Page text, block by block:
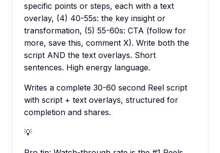
specific points or steps, each with a text
overlay, (4) 40-55s: the key insight or
transformation, (5) 55-60s: CTA (follow for
more, save this, comment X). Write both the
script AND the text overlays. Short
sentences. High energy language.
Writes a complete 30-60 second Reel script
with script + text overlays, structured for
completion and shares.
💡